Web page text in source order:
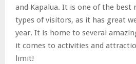
and Kapalua. It is one of the best
types of visitors, as it has great
year. It is home to several
it comes to activities and
limit!